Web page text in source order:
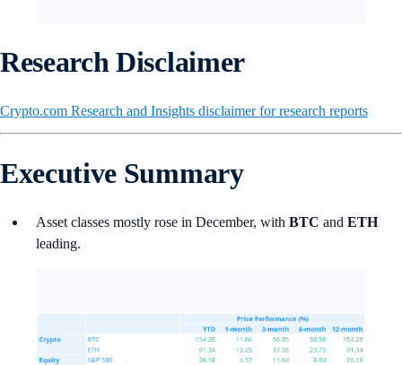
Research Disclaimer
Crypto.com Research and Insights disclaimer for research reports
Executive Summary
Asset classes mostly rose in December, with BTC and ETH
leading.